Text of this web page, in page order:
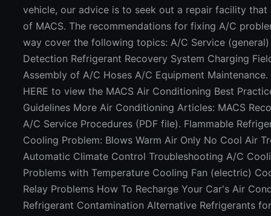
vehicle, our advice is to seek out a repair facility that
of MACS. The recommendations for fixing A/C
way cover the following topics: A/C Service (general)
Detection Refrigerant Recovery System Charging
Assembly of A/C Hoses A/C Equipment Maintenance.
HERE to view the MACS Air Conditioning Best
Guidelines More Air Conditioning Articles: MACS
A/C Service Procedures (PDF file). Flammable
Cooling Problem: Blows Warm Air Only No Cool Air
Automatic Climate Control Troubleshooting A/C
Problems with Temperature Cooling Fan (electric)
Relay Problems How To Recharge Your Car's Air
Refrigerant Contamination Alternative Refrigerants